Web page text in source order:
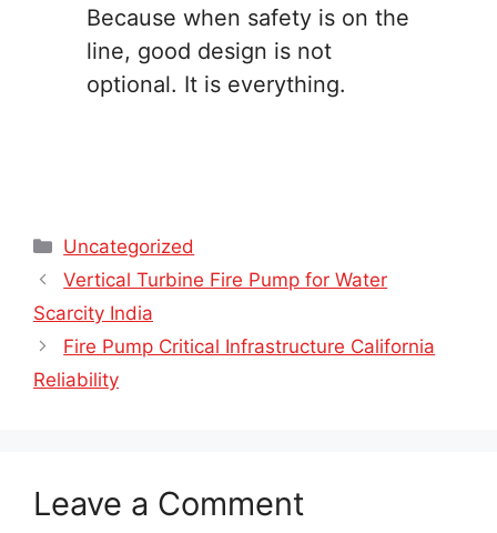
Because when safety is on the
line, good design is not
optional. It is everything.
Categories
Uncategorized
Vertical Turbine Fire Pump for Water
Scarcity India
Fire Pump Critical Infrastructure California
Reliability
Leave a Comment